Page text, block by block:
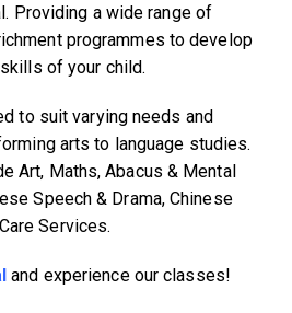
Providing a wide range of
programmes to develop
of your child.
to suit varying needs and
arts to language studies.
Art, Maths, Abacus & Mental
Speech & Drama, Chinese
Services.
and experience our classes!